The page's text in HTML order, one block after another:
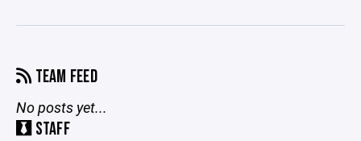
TEAM FEED
No posts yet...
STAFF